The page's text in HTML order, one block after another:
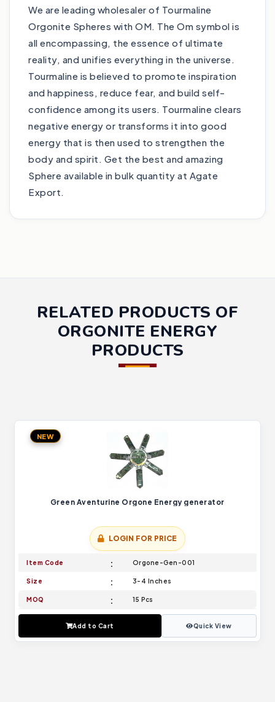
We are leading wholesaler of Tourmaline
Orgonite Spheres with OM. The Om symbol is
all encompassing, the essence of ultimate
reality, and unifies everything in the universe.
Tourmaline is believed to promote inspiration
and happiness, reduce fear, and build self-
confidence among its users. Tourmaline clears
negative energy or transforms it into good
energy that is then used to strengthen the
body and spirit. Get the best and amazing
Sphere available in bulk quantity at Agate
Export.
RELATED PRODUCTS OF
ORGONITE ENERGY
PRODUCTS
NEW
Green Aventurine Orgone Energy generator
LOGIN FOR PRICE
Item Code Orgone-Gen-001
Size 3-4 Inches
MOQ 15 Pcs
Add to Cart Quick View